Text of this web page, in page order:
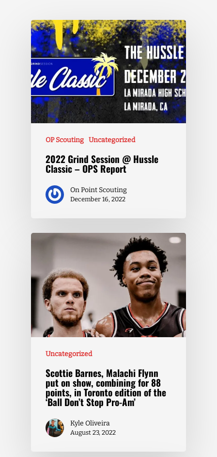
OP Scouting Uncategorized
2022 Grind Session @ Hussle
Classic – OPS Report
On Point Scouting
December 16, 2022
Uncategorized
Scottie Barnes, Malachi Flynn
put on show, combining for 88
points, in Toronto edition of the
‘Ball Don’t Stop Pro-Am’
Kyle Oliveira
August 23, 2022